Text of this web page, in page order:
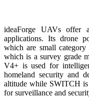
ideaForge UAVs offer
applications. Its drone
which are small
which is a survey grade
V4+ is used for
homeland security and
altitude while SWITCH
for surveillance and